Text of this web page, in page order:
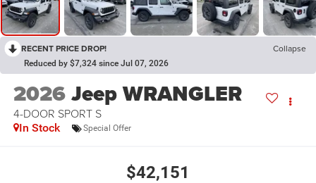
RECENT PRICE DROP! Collapse
Reduced by $7,324 since Jul 07, 2026
2026Jeep WRANGLER
4-DOOR SPORT S
In Stock Special Offer
$42,151